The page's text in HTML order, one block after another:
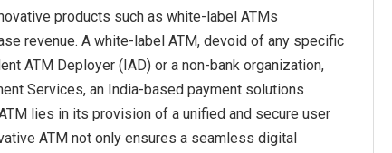
products such as white-label ATMs
revenue. A white-label ATM, devoid of any specific
ATM Deployer (IAD) or a non-bank organization,
Services, an India-based payment solutions
lies in its provision of a unified and secure user
ATM not only ensures a seamless digital